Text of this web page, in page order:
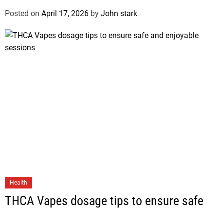
Posted on April 17, 2026 by John stark
Health
THCA Vapes dosage tips to ensure safe